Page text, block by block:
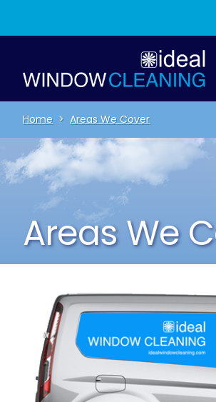
Home > Areas We Cover
Areas We